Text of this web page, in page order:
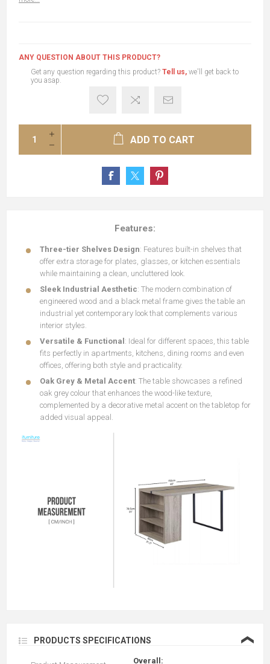
ANY QUESTION ABOUT THIS PRODUCT?
Get any question regarding this product? Tell us, we'll get back to
you asap.
ADD TO CART
Features:
Three-tier Shelves Design: Features built-in shelves that
offer extra storage for plates, glasses, or kitchen essentials
while maintaining a clean, uncluttered look.
Sleek Industrial Aesthetic: The modern combination of
engineered wood and a black metal frame gives the table an
industrial yet contemporary look that complements various
interior styles.
Versatile & Functional : Ideal for different spaces, this table
fits perfectly in apartments, kitchens, dining rooms and even
offices, offering both style and practicality.
Oak Grey & Metal Accent: The table showcases a refined
oak grey colour that enhances the wood-like texture,
complemented by a decorative metal accent on the tabletop for
added visual appeal.
PRODUCTS SPECIFICATIONS ❮
Overall: